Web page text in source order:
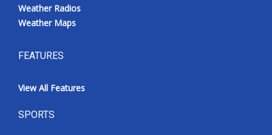
Weather Radios
Weather Maps
FEATURES
View All Features
SPORTS